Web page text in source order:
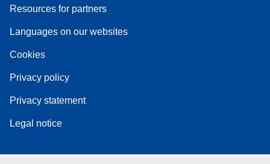
Resources for partners
Languages on our websites
Cookies
Privacy policy
Privacy statement
Legal notice